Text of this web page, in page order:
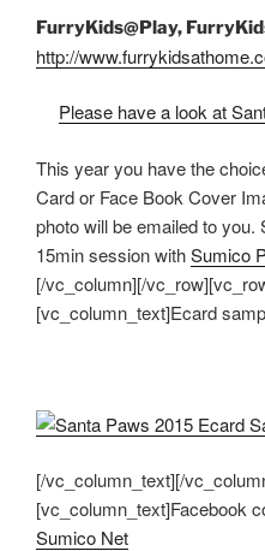
FurryKids@Play,
http://
Please have a look at
This year you have the
Card or Face Book Cover
photo will be emailed to
15min session withSumico
[/vc_column][/
[vc_column_text]Ecard
[/vc_column_text][/
[vc_column_text]Facebook
Sumico Net